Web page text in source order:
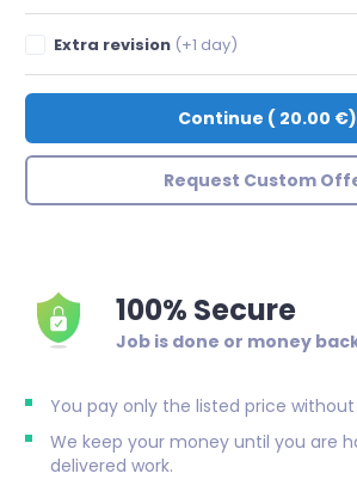
Extra revision (+1 day)
Continue ( 20.00 €)
Request Custom
100% Secure
Job is done or money
You pay only the listed price
We keep your money until you are
delivered work.